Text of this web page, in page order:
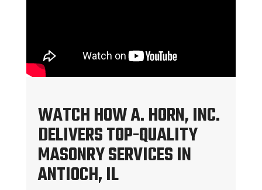
WATCH HOW A. HORN, INC.
DELIVERS TOP-QUALITY
MASONRY SERVICES IN
ANTIOCH, IL